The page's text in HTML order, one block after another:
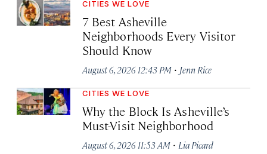
CITIES WE LOVE
7 Best Asheville
Neighborhoods Every Visitor
Should Know
August 6, 2026 12:43 PM · Jenn Rice
CITIES WE LOVE
Why the Block Is Asheville’s
Must-Visit Neighborhood
August 6, 2026 11:53 AM · Lia Picard